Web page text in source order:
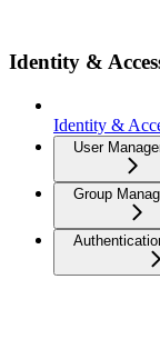
Identity &
Identity &
User
Group